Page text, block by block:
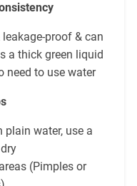
proof & can
a thick green liquid
need to use water
water, use a
(Pimples or